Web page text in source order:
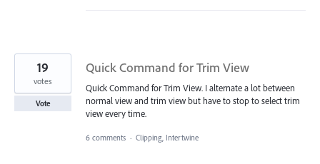
Quick Command for Trim View
Quick Command for Trim View. I alternate a lot between
normal view and trim view but have to stop to select trim
view every time.
19
votes
Vote
6 comments · Clipping, Intertwine